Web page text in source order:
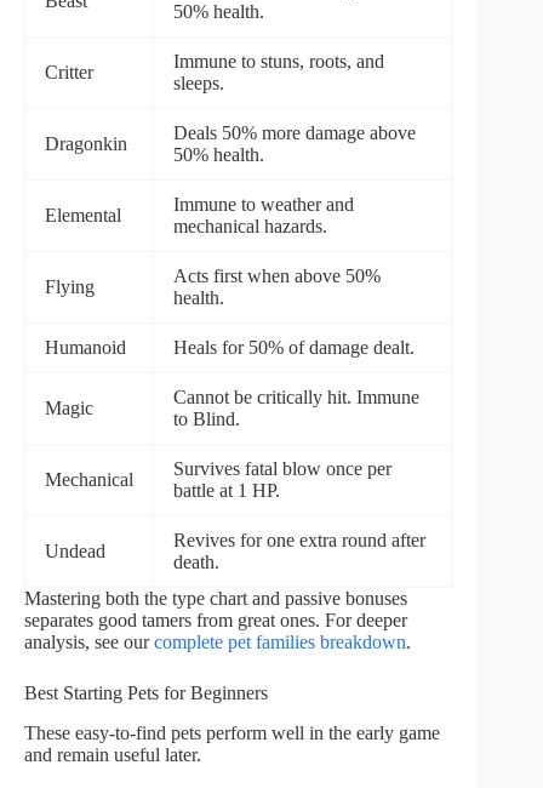
50% health.
Critter
Immune to stuns, roots, and
sleeps.
Dragonkin
Deals 50% more damage above
50% health.
Elemental
Immune to weather and
mechanical hazards.
Flying
Acts first when above 50%
health.
Humanoid Heals for 50% of damage dealt.
Magic
Cannot be critically hit. Immune
to Blind.
Mechanical
Survives fatal blow once per
battle at 1 HP.
Undead
Revives for one extra round after
death.
Mastering both the type chart and passive bonuses
separates good tamers from great ones. For deeper
analysis, see ourcomplete pet families breakdown.
Best Starting Pets for Beginners
These easy-to-find pets perform well in the early game
and remain useful later.